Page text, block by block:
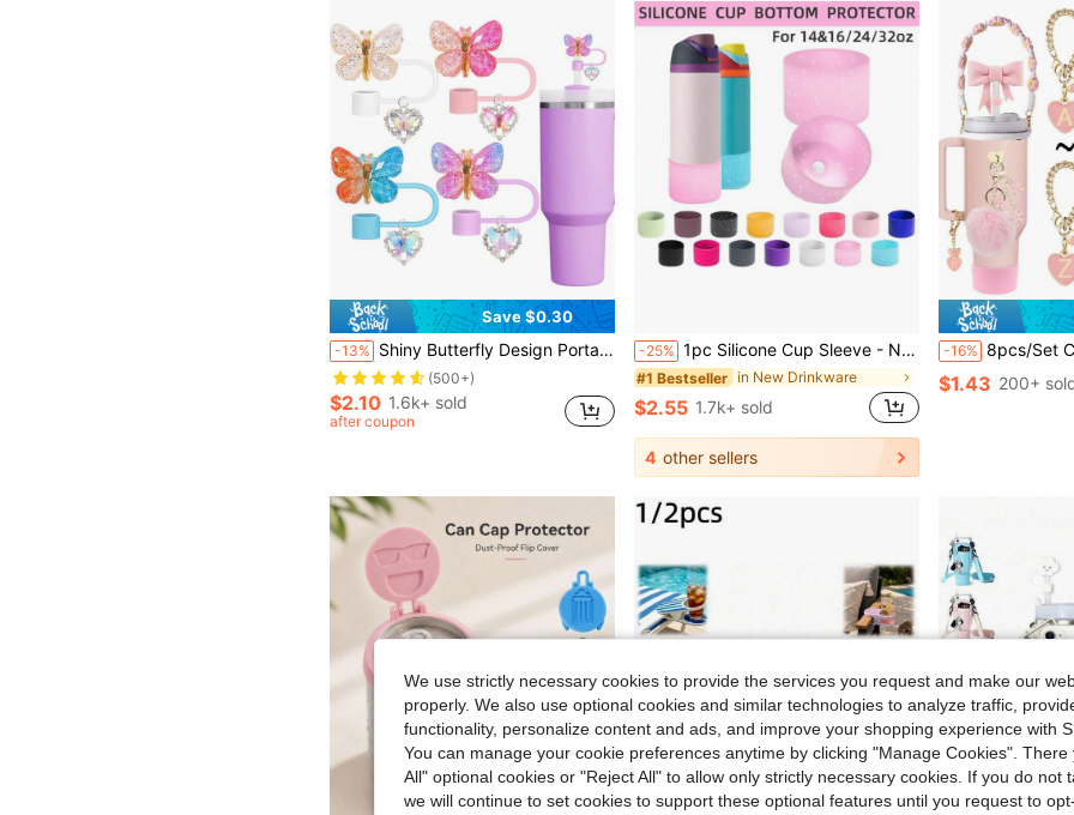
Save $0.30
-13% Shiny Butterfly Design Portable Straw Lid With Charm - Cup Tumbler Accessories - Beverage Cup Topper With Clip-On Bling Butterfly Ornament, 1.8in Diameter, Cute And Functional Sports Water Bottle Accessory, Mother's Day Gift, Back To School Supplies
Almost sold out!
(500+)
Almost sold out!
(500+)
Almost sold out!
(500+)
Almost sold out!
$2.10 1.6k+ sold
after coupon
-25% 1pc Silicone Cup Sleeve - Non-Slip Protective Water Bottle Cover, Fits 14/16oz, 24oz, 32oz, 40oz Water Bottles, Ideal For Holiday Parties, Gifts And Home Decor - Cup Accessories
#1 Bestseller in New Drinkware
$2.55 1.7k+ sold
4 other sellers
-16% 8pcs/Set Cup Accessories Kit, Suitable For 30oz And 40oz Glass Cups, Includes Silicone Sleeve, 10mm Minimalist Straw Lid, Flower Charm, Bow
$1.43 200+
We use strictly necessary cookies to provide the services you request and make our
properly. We also use optional cookies and similar technologies to analyze traffic,
functionality, personalize content and ads, and improve your shopping experience with
You can manage your cookie preferences anytime by clicking "Manage Cookies". There
All" optional cookies or "Reject All" to allow only strictly necessary cookies. If you do not
we will continue to set cookies to support these optional features until you request to